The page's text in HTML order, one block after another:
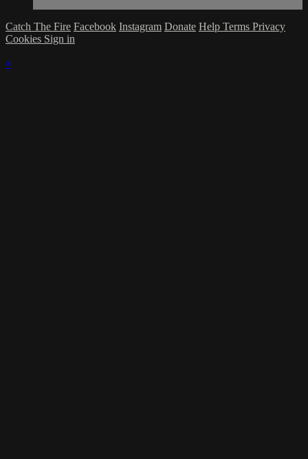
Catch The Fire Facebook Instagram Donate Help Terms Privacy
Cookies Sign in
×